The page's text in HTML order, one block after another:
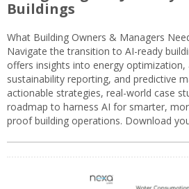
Buildings
What Building Owners & Managers
Navigate the transition to AI-ready
offers insights into energy
sustainability reporting, and predictive
actionable strategies, real-world case
roadmap to harness AI for smarter,
proof building operations. Download